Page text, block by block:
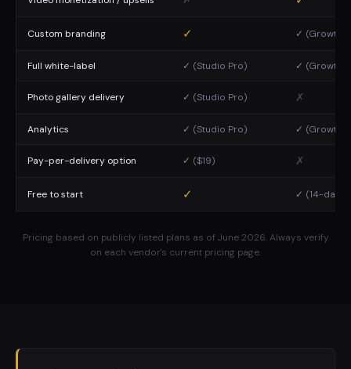
Custom branding ✓ ✓ (Growth
Full white-label ✓ (Studio Pro) ✓ (Growth
Photo gallery delivery ✓ (Studio Pro) ✗
Analytics ✓ (Studio Pro) ✓ (Growth
Pay-per-delivery option ✓ ($19) ✗
Free to start ✓ ✓ (14-day
Pricing based on publicly listed plans as of June 2026. Always verify
on each vendor's current pricing page.